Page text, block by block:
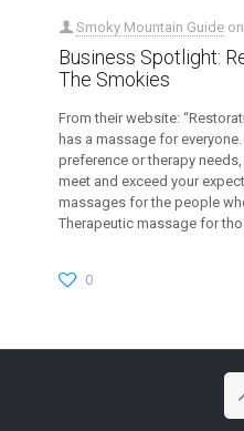
Smoky Mountain Guide on
Business Spotlight:
The Smokies
From their website:
has a massage for
preference or therapy
meet and exceed your
massages for the people
Therapeutic massage for
0